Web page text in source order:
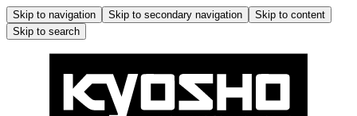
Skip to navigation Skip to secondary navigation
Skip to content
Skip to search